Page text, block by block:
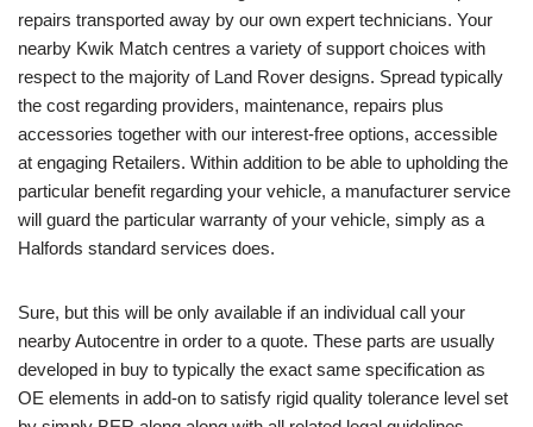
repairs transported away by our own expert technicians. Your
nearby Kwik Match centres a variety of support choices with
respect to the majority of Land Rover designs. Spread typically
the cost regarding providers, maintenance, repairs plus
accessories together with our interest-free options, accessible
at engaging Retailers. Within addition to be able to upholding the
particular benefit regarding your vehicle, a manufacturer service
will guard the particular warranty of your vehicle, simply as a
Halfords standard services does.
Sure, but this will be only available if an individual call your
nearby Autocentre in order to a quote. These parts are usually
developed in buy to typically the exact same specification as
OE elements in add-on to satisfy rigid quality tolerance level set